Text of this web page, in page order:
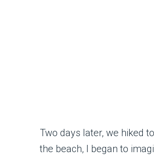
Two days later, we hiked to
the beach, I began to